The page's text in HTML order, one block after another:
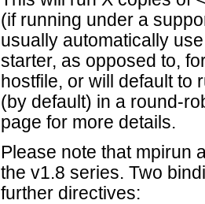
(if running under a
usually automatically
starter, as opposed to,
hostfile, or will default to
(by default) in a round-
page for more details.
Please note that mpirun
the v1.8 series. Two
further directives: